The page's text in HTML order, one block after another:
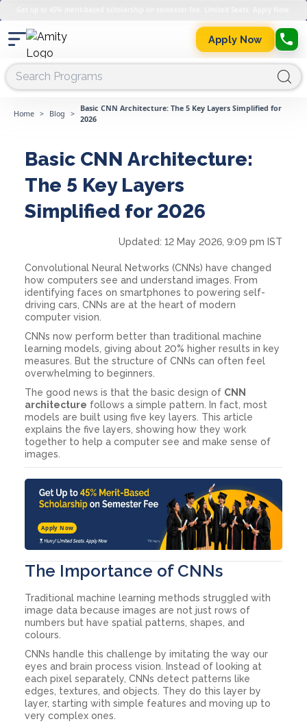
Apply Now
Home > Blog >
Basic CNN Architecture: The 5 Key Layers Simplified for
2026
Basic CNN Architecture:
The 5 Key Layers
Simplified for 2026
Updated: 12 May 2026, 9:09 pm IST
Convolutional Neural Networks (CNNs) have changed
how computers see and understand images. From
identifying faces on smartphones to powering self-
driving cars, CNNs are at the heart of modern
computer vision.
CNNs now perform better than traditional machine
learning models, giving about 20% higher results in key
measures. But the structure of CNNs can often feel
overwhelming to beginners.
The good news is that the basic design of CNN
architecture follows a simple pattern. In fact, most
models are built using five key layers. This article
explains the five layers, showing how they work
together to help a computer see and make sense of
images.
Apply Now
The Importance of CNNs
Traditional machine learning methods struggled with
image data because images are not just rows of
numbers but have spatial patterns, shapes, and
colours.
CNNs handle this challenge by imitating the way our
eyes and brain process vision. Instead of looking at
each pixel separately, CNNs detect patterns like
edges, textures, and objects. They do this layer by
layer, starting with simple features and moving up to
very complex ones.